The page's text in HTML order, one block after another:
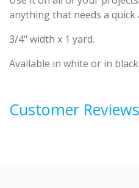
anything that needs a quick
3/4" width x 1 yard.
Available in white or in black.
Customer Reviews